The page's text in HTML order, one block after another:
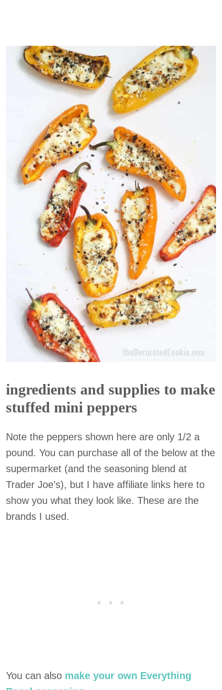
ingredients and supplies to make
stuffed mini peppers
Note the peppers shown here are only 1/2 a
pound. You can purchase all of the below at the
supermarket (and the seasoning blend at
Trader Joe’s), but I have affiliate links here to
show you what they look like. These are the
brands I used.
You can also make your own Everything